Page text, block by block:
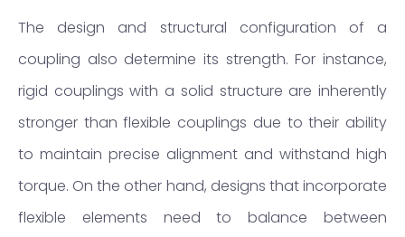
The design and structural configuration of a
coupling also determine its strength. For instance,
rigid couplings with a solid structure are inherently
stronger than flexible couplings due to their ability
to maintain precise alignment and withstand high
torque. On the other hand, designs that incorporate
flexible elements need to balance between